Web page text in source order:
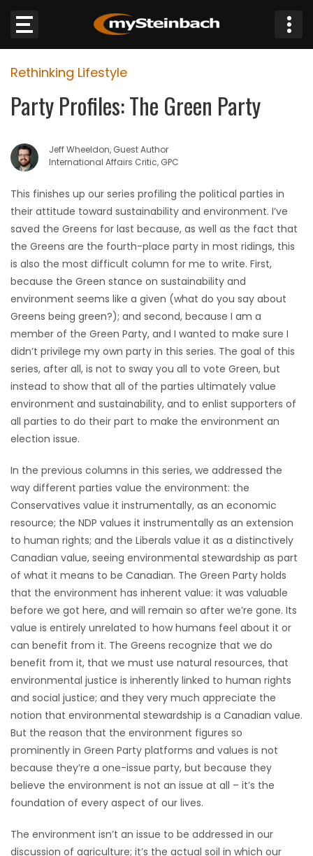
Website
Sections
NEWS
WEATHER
JOBS
BUSINESS
OBITUARIES
HOMES
GAMES
BLOGS
Featured
WORSHIP
FLYERS
ELECTIONS
RECIPES
Game
Zone
LATEST
GAMES
MAHJONG
3
Rethinking Lifestyle
Party Profiles: The Green Party
Jeff Wheeldon, Guest Author
International Affairs Critic, GPC
This finishes up our series profiling the political parties in
their attitude toward sustainability and environment. I’ve
saved the Greens for last because, as well as the fact that
the Greens are the fourth-place party in most ridings, this
is also the most difficult column for me to write. First,
because the Green stance on sustainability and
environment seems like a given (what do you say about
Greens being green?); and second, because I am a
member of the Green Party, and I wanted to make sure I
didn’t privilege my own party in this series. The goal of this
series, after all, is not to sway you all to vote Green, but
instead to show that all of the parties ultimately value
environment and sustainability, and to enlist supporters of
all parties to do their part to make the environment an
election issue.
In the previous columns in this series, we addressed the
way different parties value the environment: the
Conservatives value it instrumentally, as an economic
resource; the NDP values it instrumentally as an extension
to human rights; and the Liberals value it as a distinctively
Canadian value, seeing environmental stewardship as part
of what it means to be Canadian. The Green Party holds
that the environment has inherent value: it was valuable
before we got here, and will remain so after we’re gone. Its
value is entirely unrelated to how humans feel about it or
can benefit from it. The Greens recognize that we do
benefit from it, that we must use natural resources, that
environmental justice is inherently linked to human rights
and social justice; and they very much appreciate the
notion that environmental stewardship is a Canadian value.
But the reason that the environment figures so
prominently in Green Party platforms and values is not
because they’re a one-issue party, but because they
believe the environment is not an issue at all – it’s the
foundation of every aspect of our lives.
The environment isn’t an issue to be addressed in our
discussion of agriculture; it’s the actual soil in which our